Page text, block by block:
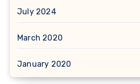
July 2024
March 2020
January 2020